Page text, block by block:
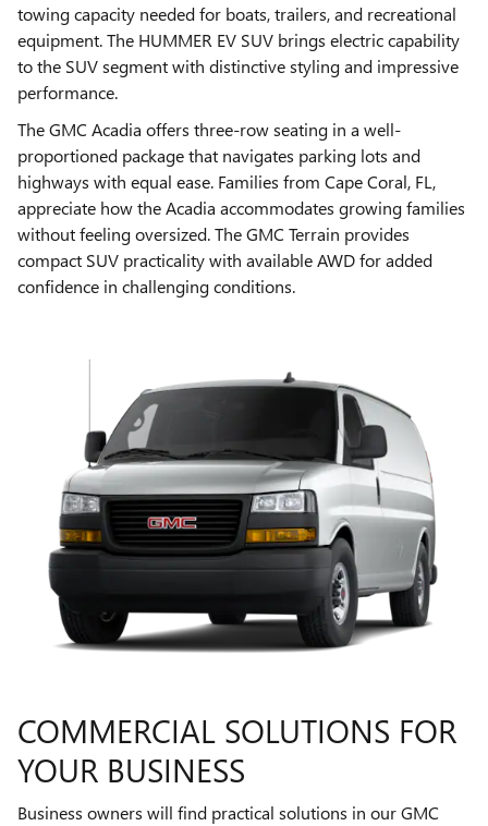
towing capacity needed for boats, trailers, and recreational
equipment. The HUMMER EV SUV brings electric capability
to the SUV segment with distinctive styling and impressive
performance.
The GMC Acadia offers three-row seating in a well-
proportioned package that navigates parking lots and
highways with equal ease. Families from Cape Coral, FL,
appreciate how the Acadia accommodates growing families
without feeling oversized. The GMC Terrain provides
compact SUV practicality with available AWD for added
confidence in challenging conditions.
COMMERCIAL SOLUTIONS FOR
YOUR BUSINESS
Business owners will find practical solutions in our GMC